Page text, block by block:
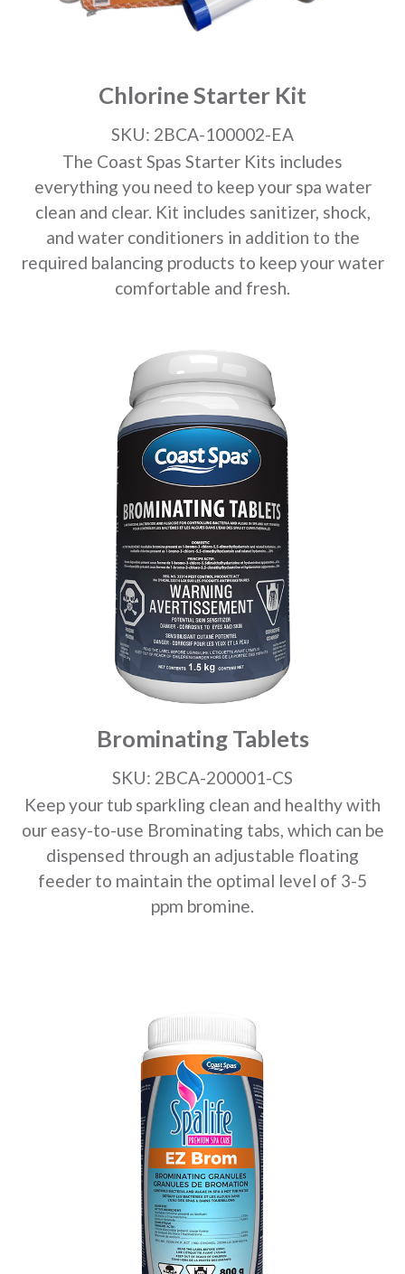
Chlorine Starter Kit
SKU: 2BCA-100002-EA
The Coast Spas Starter Kits includes
everything you need to keep your spa water
clean and clear. Kit includes sanitizer, shock,
and water conditioners in addition to the
required balancing products to keep your water
comfortable and fresh.
Brominating Tablets
SKU: 2BCA-200001-CS
Keep your tub sparkling clean and healthy with
our easy-to-use Brominating tabs, which can be
dispensed through an adjustable floating
feeder to maintain the optimal level of 3-5
ppm bromine.